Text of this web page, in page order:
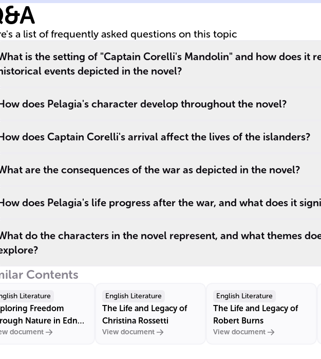
a list of frequently asked questions on this topic
is the setting of "Captain Corelli's Mandolin" and how does it
events depicted in the novel?
does Pelagia's character develop throughout the novel?
does Captain Corelli's arrival affect the lives of the islanders?
are the consequences of the war as depicted in the novel?
does Pelagia's life progress after the war, and what does it
do the characters in the novel represent, and what themes
Contents
Literature
Freedom
Nature in Edna
Vincent Millay's "Wild
document
English Literature
The Life and Legacy of
Christina Rossetti
View document
English Literature
The Life and Legacy of
Robert Burns
View document